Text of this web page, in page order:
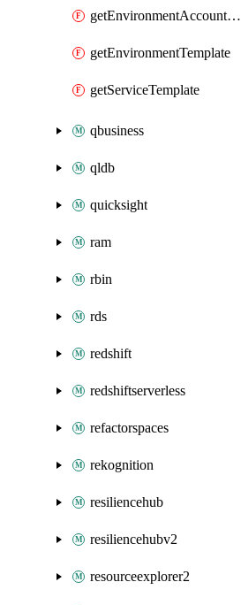
getEnvironmentAccountConnection
getEnvironmentTemplate
getServiceTemplate
qbusiness
qldb
quicksight
ram
rbin
rds
redshift
redshiftserverless
refactorspaces
rekognition
resiliencehub
resiliencehubv2
resourceexplorer2